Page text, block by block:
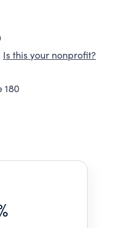
Is this your nonprofit?
180